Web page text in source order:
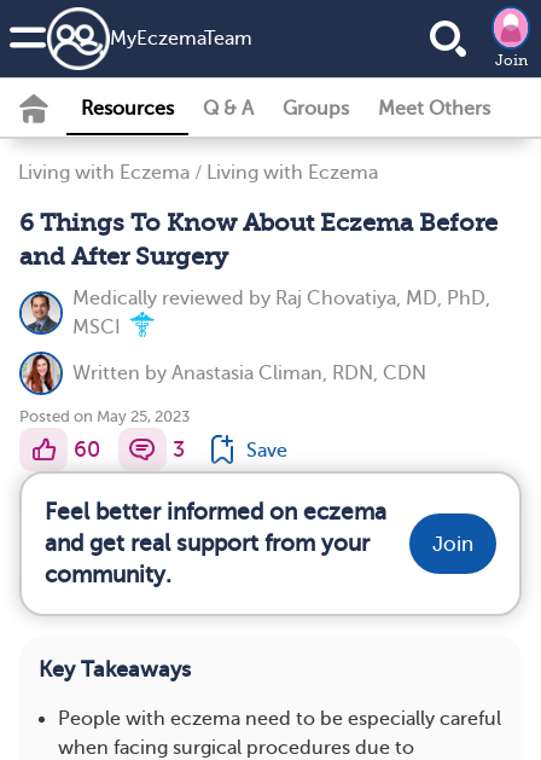
MyEczemaTeam
Join
Resources Q & A Groups Meet Others
Living with Eczema / Living with Eczema
6 Things To Know About Eczema Before
and After Surgery
Medically reviewed by Raj Chovatiya, MD, PhD,
MSCI
Written by Anastasia Climan, RDN, CDN
Posted on May 25, 2023
60 3 Save
Feel better informed on eczema
and get real support from your
community.
Join
Key Takeaways
People with eczema need to be especially careful
when facing surgical procedures due to